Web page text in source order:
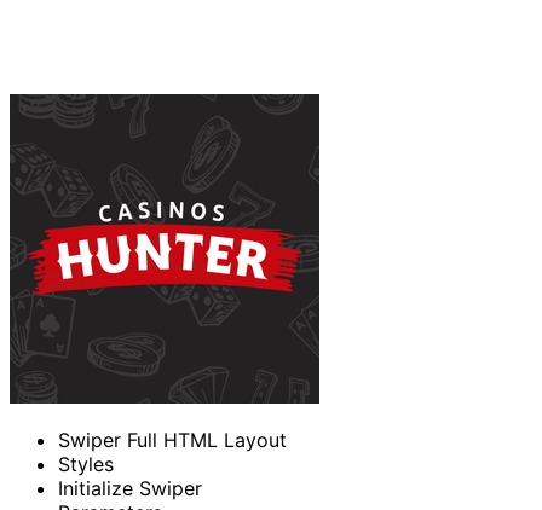
Swiper Full HTML Layout
Styles
Initialize Swiper